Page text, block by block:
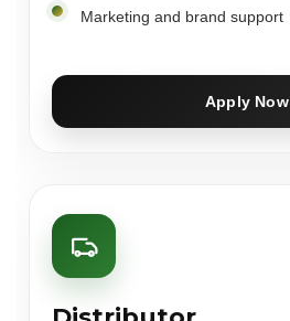
Marketing and brand support
Apply Now